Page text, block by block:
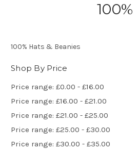
100%
100% Hats & Beanies
Shop By Price
Price range: £0.00 - £16.00
Price range: £16.00 - £21.00
Price range: £21.00 - £25.00
Price range: £25.00 - £30.00
Price range: £30.00 - £35.00